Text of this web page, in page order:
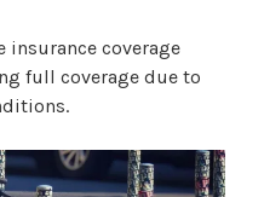
insurance coverage
full coverage due to